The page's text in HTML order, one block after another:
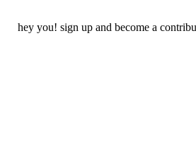
hey you! sign up and become a